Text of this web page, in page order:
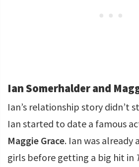
Ian Somerhalder and
Ian’s relationship story didn’t
Ian started to date a famous
Maggie Grace. Ian was already
girls before getting a big hit in